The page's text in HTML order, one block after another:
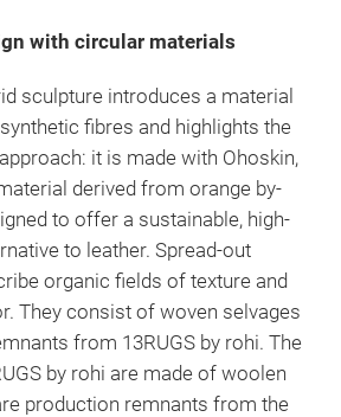
with circular materials
sculpture introduces a material
fibres and highlights the
it is made with Ohoskin,
derived from orange by-
to offer a sustainable, high-
to leather. Spread-out
organic fields of texture and
They consist of woven selvages
from 13RUGS by rohi. The
by rohi are made of woolen
production remnants from the